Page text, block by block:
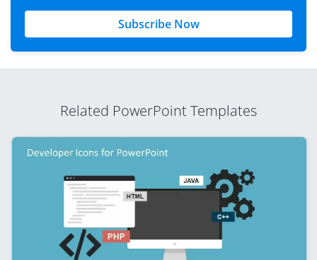
Subscribe Now
Related PowerPoint Templates